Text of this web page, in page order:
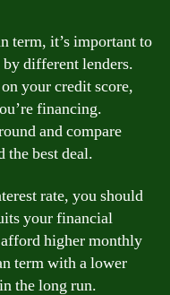
term, it’s important to
different lenders.
your credit score,
financing.
and compare
best deal.
rate, you should
your financial
higher monthly
term with a lower
the long run.